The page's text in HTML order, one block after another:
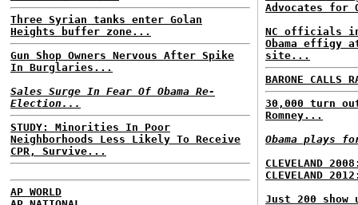
Three Syrian tanks enter Golan
Heights buffer zone...
Gun Shop Owners Nervous After Spike
In Burglaries...
Sales Surge In Fear Of Obama Re-
Election...
STUDY: Minorities In Poor
Neighborhoods Less Likely To Receive
CPR, Survive...
AP WORLD
Advocates for
NC officials
Obama effigy
site...
BARONE CALLS
30,000 turn
Romney...
Obama plays
CLEVELAND
CLEVELAND
Just 200